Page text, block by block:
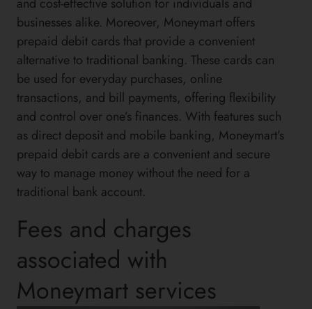
and cost-effective solution for individuals and
businesses alike. Moreover, Moneymart offers
prepaid debit cards that provide a convenient
alternative to traditional banking. These cards can
be used for everyday purchases, online
transactions, and bill payments, offering flexibility
and control over one’s finances. With features such
as direct deposit and mobile banking, Moneymart’s
prepaid debit cards are a convenient and secure
way to manage money without the need for a
traditional bank account.
Fees and charges
associated with
Moneymart services